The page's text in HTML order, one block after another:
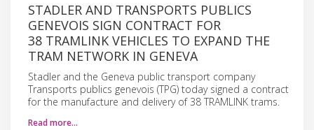
STADLER AND TRANSPORTS PUBLICS
GENEVOIS SIGN CONTRACT FOR
38 TRAMLINK VEHICLES TO EXPAND THE
TRAM NETWORK IN GENEVA
Stadler and the Geneva public transport company
Transports publics genevois (TPG) today signed a contract
for the manufacture and delivery of 38 TRAMLINK trams.
Read more…